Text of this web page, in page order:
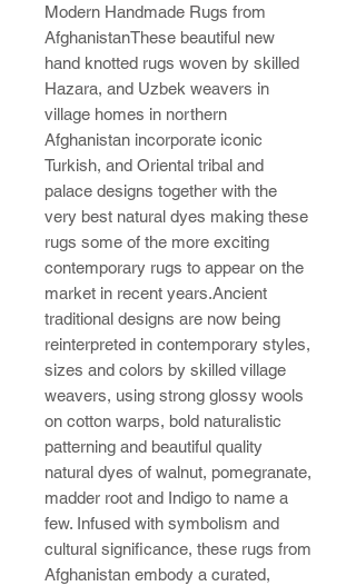
Modern Handmade Rugs from
AfghanistanThese beautiful new
hand knotted rugs woven by skilled
Hazara, and Uzbek weavers in
village homes in northern
Afghanistan incorporate iconic
Turkish, and Oriental tribal and
palace designs together with the
very best natural dyes making these
rugs some of the more exciting
contemporary rugs to appear on the
market in recent years.Ancient
traditional designs are now being
reinterpreted in contemporary styles,
sizes and colors by skilled village
weavers, using strong glossy wools
on cotton warps, bold naturalistic
patterning and beautiful quality
natural dyes of walnut, pomegranate,
madder root and Indigo to name a
few. Infused with symbolism and
cultural significance, these rugs from
Afghanistan embody a curated,